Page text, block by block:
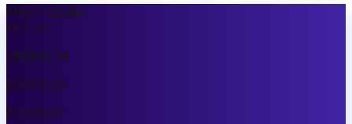
Most Popular
15% OFF
PREMIUM
$3999.00
$3399.00